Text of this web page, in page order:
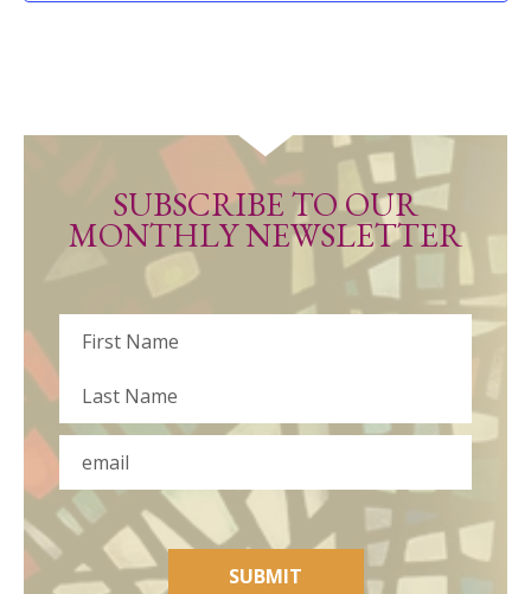
SUBSCRIBE TO OUR
MONTHLY NEWSLETTER
Name
First
Last
SUBMIT